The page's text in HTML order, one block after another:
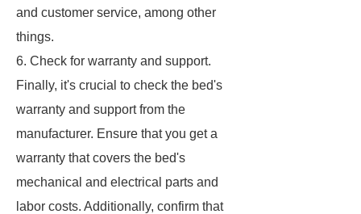
and customer service, among other
things.
6. Check for warranty and support.
Finally, it's crucial to check the bed's
warranty and support from the
manufacturer. Ensure that you get a
warranty that covers the bed's
mechanical and electrical parts and
labor costs. Additionally, confirm that